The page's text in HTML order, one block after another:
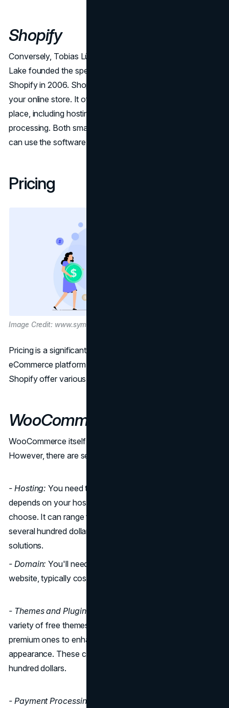
Shopify
Conversely, Tobias Lütke, Daniel Weinand, and Scott
Lake founded the specialized eCommerce platform
Shopify in 2006. Shopify is a great option for setting up
your online store. It offers everything you need in one
place, including hosting, design templates, and payment
processing. Both small businesses and large enterprises
can use the software because it is simple to use.
Pricing
Image Credit: www.symson.com
Pricing is a significant consideration when choosing an
eCommerce platform, and both WooCommerce and
Shopify offer various pricing models.
WooCommerce Pricing
WooCommerce itself is a free WordPress plugin.
However, there are several other costs to consider:
- Hosting: You need to pay for hosting, and the cost
depends on your hosting provider and the plan you
choose. It can range from a few dollars per month to
several hundred dollars for more extensive and faster
solutions.
- Domain: You'll need to purchase a domain for your
website, typically costing around $10 to $20 per year.
- Themes and Plugins:
variety of free themes and plugins, you might opt for
premium ones to enhance your store's functionality and
appearance. These can range from $10 to several
hundred dollars.
- Payment Processing: